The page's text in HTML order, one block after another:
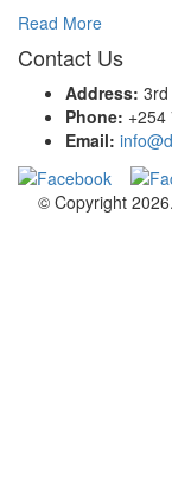
Read More
Contact Us
Address:
Phone:
Email:
© Copyright